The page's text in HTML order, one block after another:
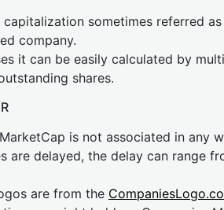
capitalization sometimes referred
company.
it can be easily calculated by
shares.
is not associated in any
are delayed, the delay can range
are from the